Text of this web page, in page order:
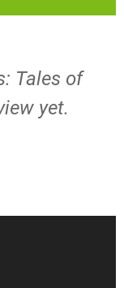
Tales of
yet.